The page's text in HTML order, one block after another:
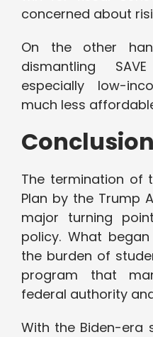
concerned about
On the other
dismantling
especially low-
much less
Conclusion
The termination of
Plan by the Trump
major turning
policy. What
the burden of
program that
federal authority
With the Biden-era